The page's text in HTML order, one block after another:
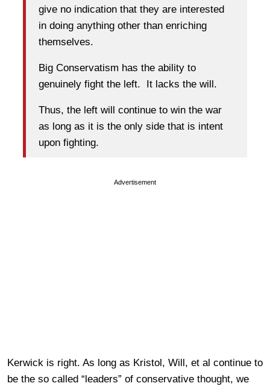
give no indication that they are interested
in doing anything other than enriching
themselves.
Big Conservatism has the ability to
genuinely fight the left. It lacks the will.
Thus, the left will continue to win the war
as long as it is the only side that is intent
upon fighting.
Advertisement
Kerwick is right. As long as Kristol, Will, et al continue to
be the so called “leaders” of conservative thought, we